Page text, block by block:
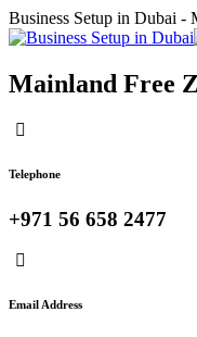
Business Setup in Dubai -
Mainland Free
Telephone
+971 56 658 2477
Email Address